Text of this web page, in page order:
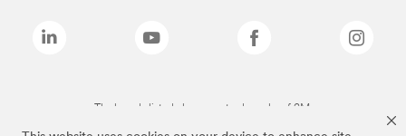
The brands listed above are trademarks of 3M.